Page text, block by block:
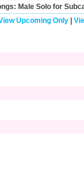
Male Solo for
Upcoming Only|